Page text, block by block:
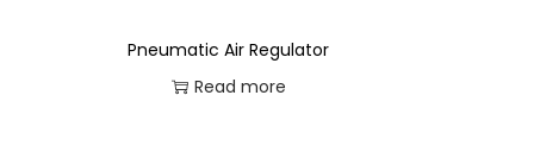
Pneumatic Air Regulator
Read more